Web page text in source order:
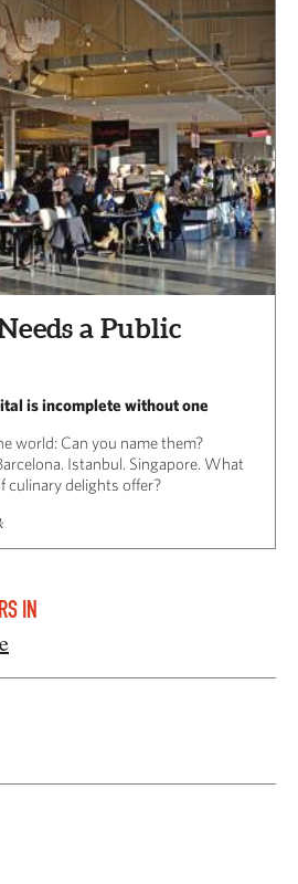
a Public
is incomplete without one
world: Can you name them?
Istanbul. Singapore. What
culinary delights offer?
IN